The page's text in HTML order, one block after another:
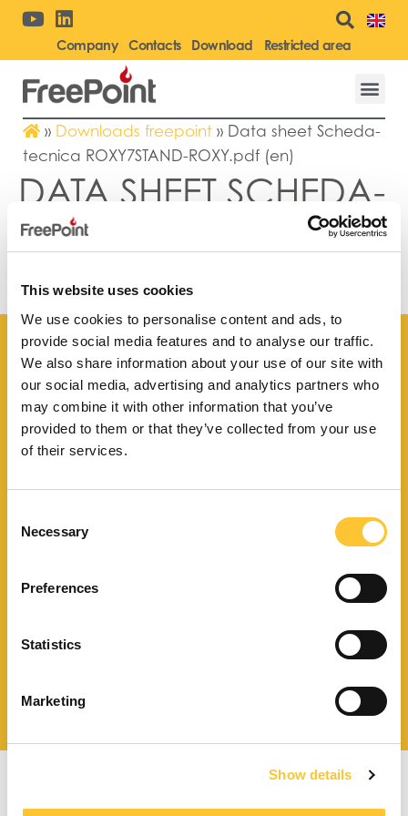
This website uses cookies
We use cookies to personalise content and ads, to
provide social media features and to analyse our traffic.
We also share information about your use of our site with
our social media, advertising and analytics partners who
may combine it with other information that you’ve
provided to them or that they’ve collected from your use
of their services.
Selection
Necessary
Preferences
Statistics
Marketing
Show details
Company Contacts Download Restricted area
» Downloads freepoint » Data sheet Scheda-
tecnica ROXY7STAND-ROXY.pdf (en)
DATA SHEET SCHEDA-
TECNICA
ROXY7STAND-
ROXY.PDF (EN)
Find your
nearest store